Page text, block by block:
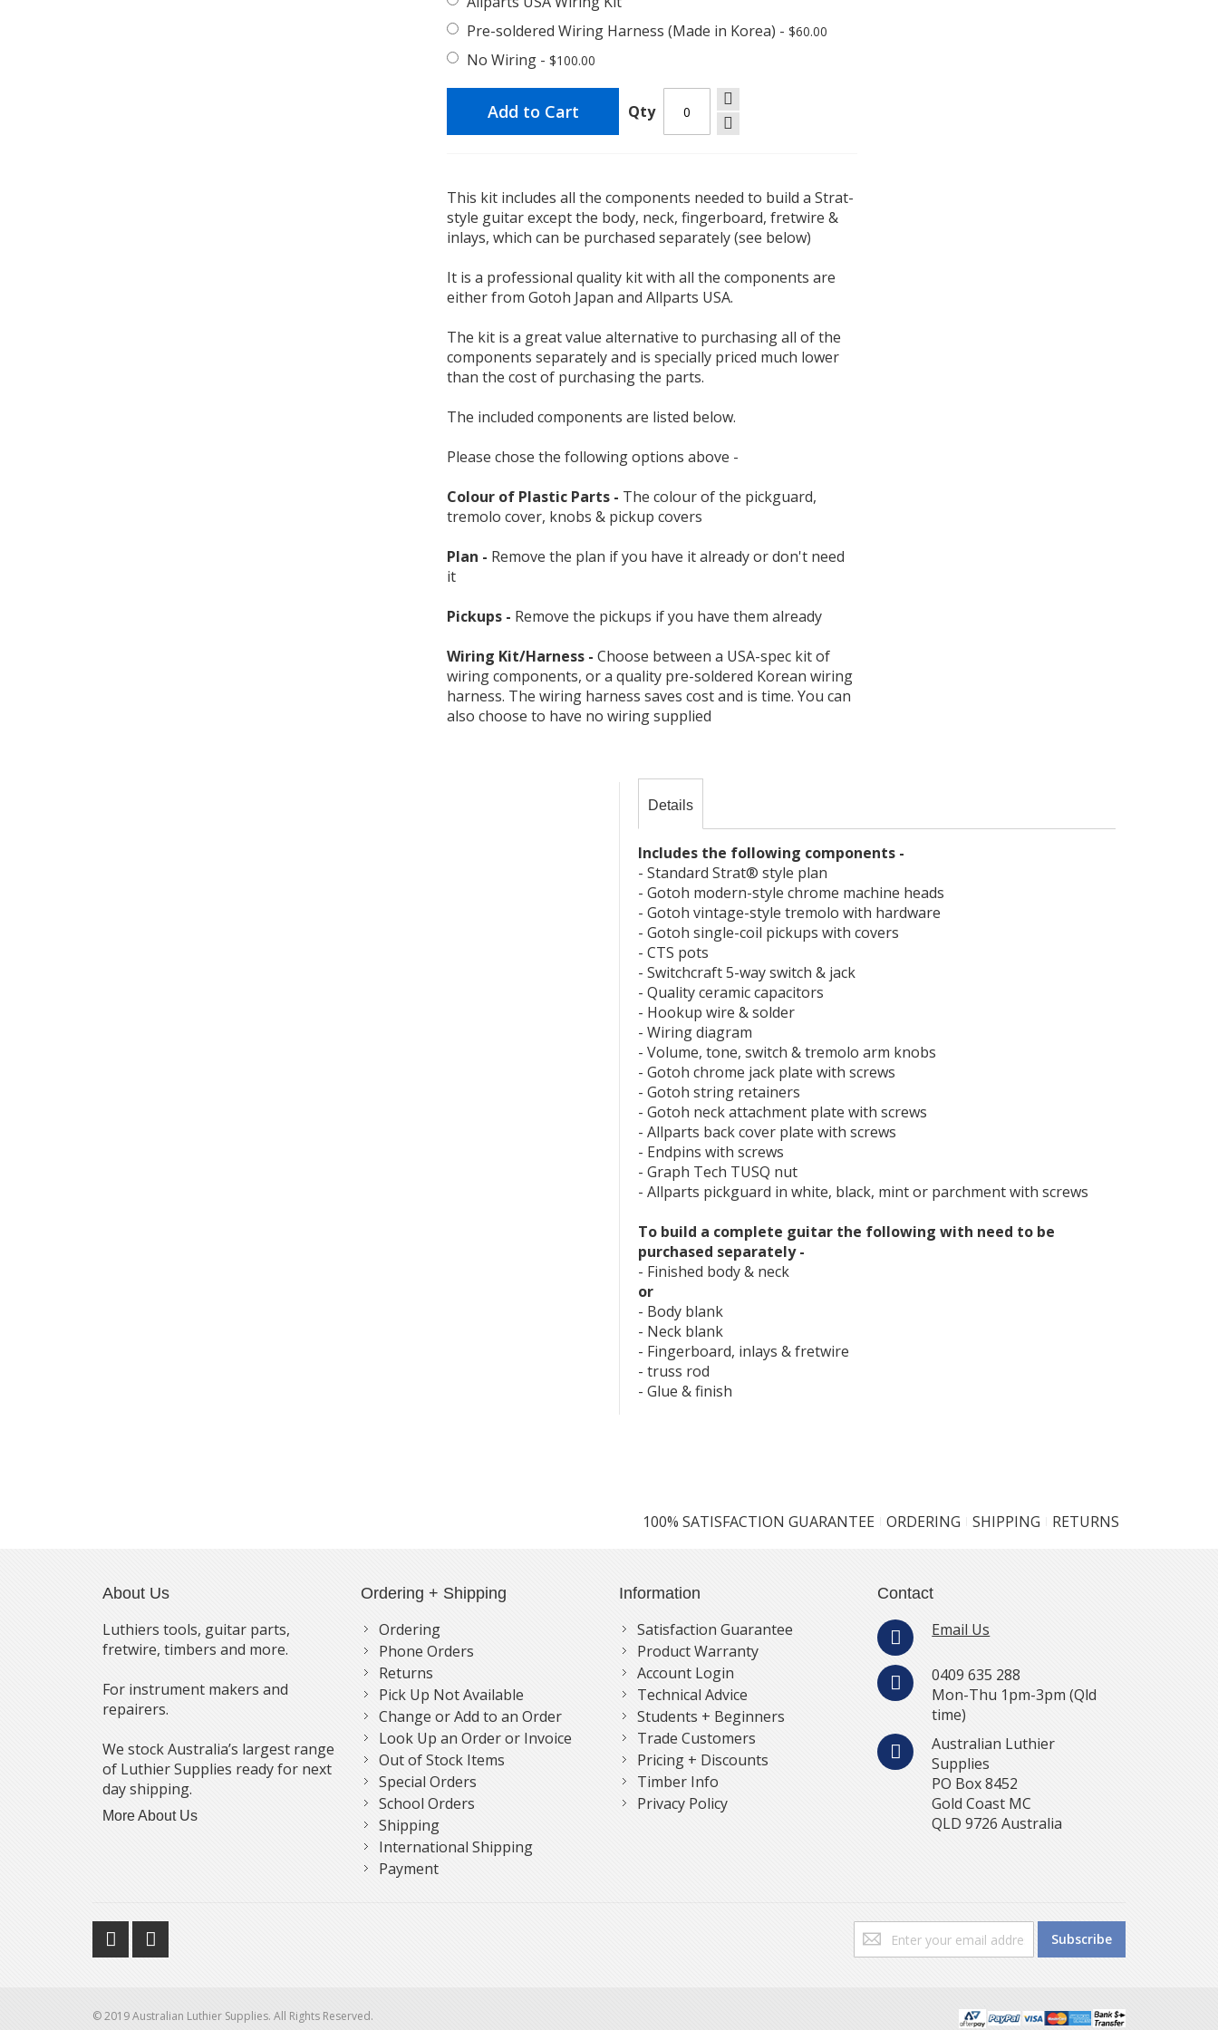
Pre-soldered Wiring Harness (Made in Korea) -$60.00
No Wiring -$100.00
Qty
Add to Cart
This kit includes all the components needed to build a Strat-
style guitar except the body, neck, fingerboard, fretwire &
inlays, which can be purchased separately (see below)
It is a professional quality kit with all the components are
either from Gotoh Japan and Allparts USA.
The kit is a great value alternative to purchasing all of the
components separately and is specially priced much lower
than the cost of purchasing the parts.
The included components are listed below.
Please chose the following options above -
Colour of Plastic Parts - The colour of the pickguard,
tremolo cover, knobs & pickup covers
Plan - Remove the plan if you have it already or don't need
it
Pickups - Remove the pickups if you have them already
Wiring Kit/Harness -Choose between a USA-spec kit of
wiring components, or a quality pre-soldered Korean wiring
harness. The wiring harness saves cost and is time. You can
also choose to have no wiring supplied
Details
Includes the following components -
- Standard Strat® style plan
- Gotoh modern-style chrome machine heads
- Gotoh vintage-style tremolo with hardware
- Gotoh single-coil pickups with covers
- CTS pots
- Switchcraft 5-way switch & jack
- Quality ceramic capacitors
- Hookup wire & solder
- Wiring diagram
- Volume, tone, switch & tremolo arm knobs
- Gotoh chrome jack plate with screws
- Gotoh string retainers
- Gotoh neck attachment plate with screws
- Allparts back cover plate with screws
- Endpins with screws
- Graph Tech TUSQ nut
- Allparts pickguard in white, black, mint or parchment with screws
To build a complete guitar the following with need to be
purchased separately -
- Finished body & neck
or
- Body blank
- Neck blank
- Fingerboard, inlays & fretwire
- truss rod
- Glue & finish
100% SATISFACTION GUARANTEE ORDERING SHIPPING RETURNS
About Us
Luthiers tools, guitar parts,
fretwire, timbers and more.
For instrument makers and
repairers.
We stock Australia’s largest range
of Luthier Supplies ready for next
day shipping.
More About Us
Ordering + Shipping
Ordering
Phone Orders
Returns
Pick Up Not Available
Change or Add to an Order
Look Up an Order or Invoice
Out of Stock Items
Special Orders
School Orders
Shipping
International Shipping
Payment
Information
Satisfaction Guarantee
Product Warranty
Account Login
Technical Advice
Students + Beginners
Trade Customers
Pricing + Discounts
Timber Info
Privacy Policy
Contact
Email Us
0409 635 288
Mon-Thu 1pm-3pm (Qld
time)
Australian Luthier
Supplies
PO Box 8452
Gold Coast MC
QLD 9726 Australia
Sign
Up
Subscribe
© 2019 Australian Luthier Supplies. All Rights Reserved.